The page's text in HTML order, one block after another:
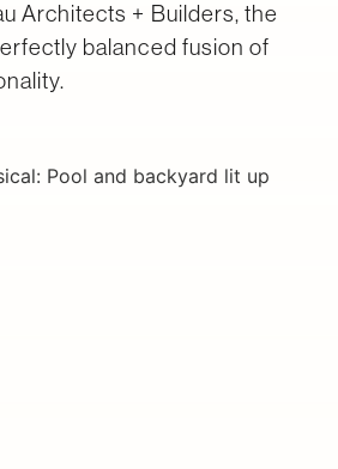
Architects + Builders, the
balanced fusion of